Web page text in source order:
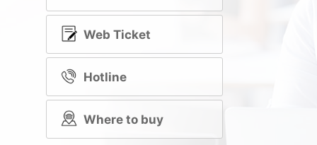
Web Ticket
Hotline
Where to buy